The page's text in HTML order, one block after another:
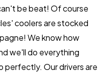
be beat! Of course
coolers are stocked
We know how
we'll do everything
perfectly. Our drivers are